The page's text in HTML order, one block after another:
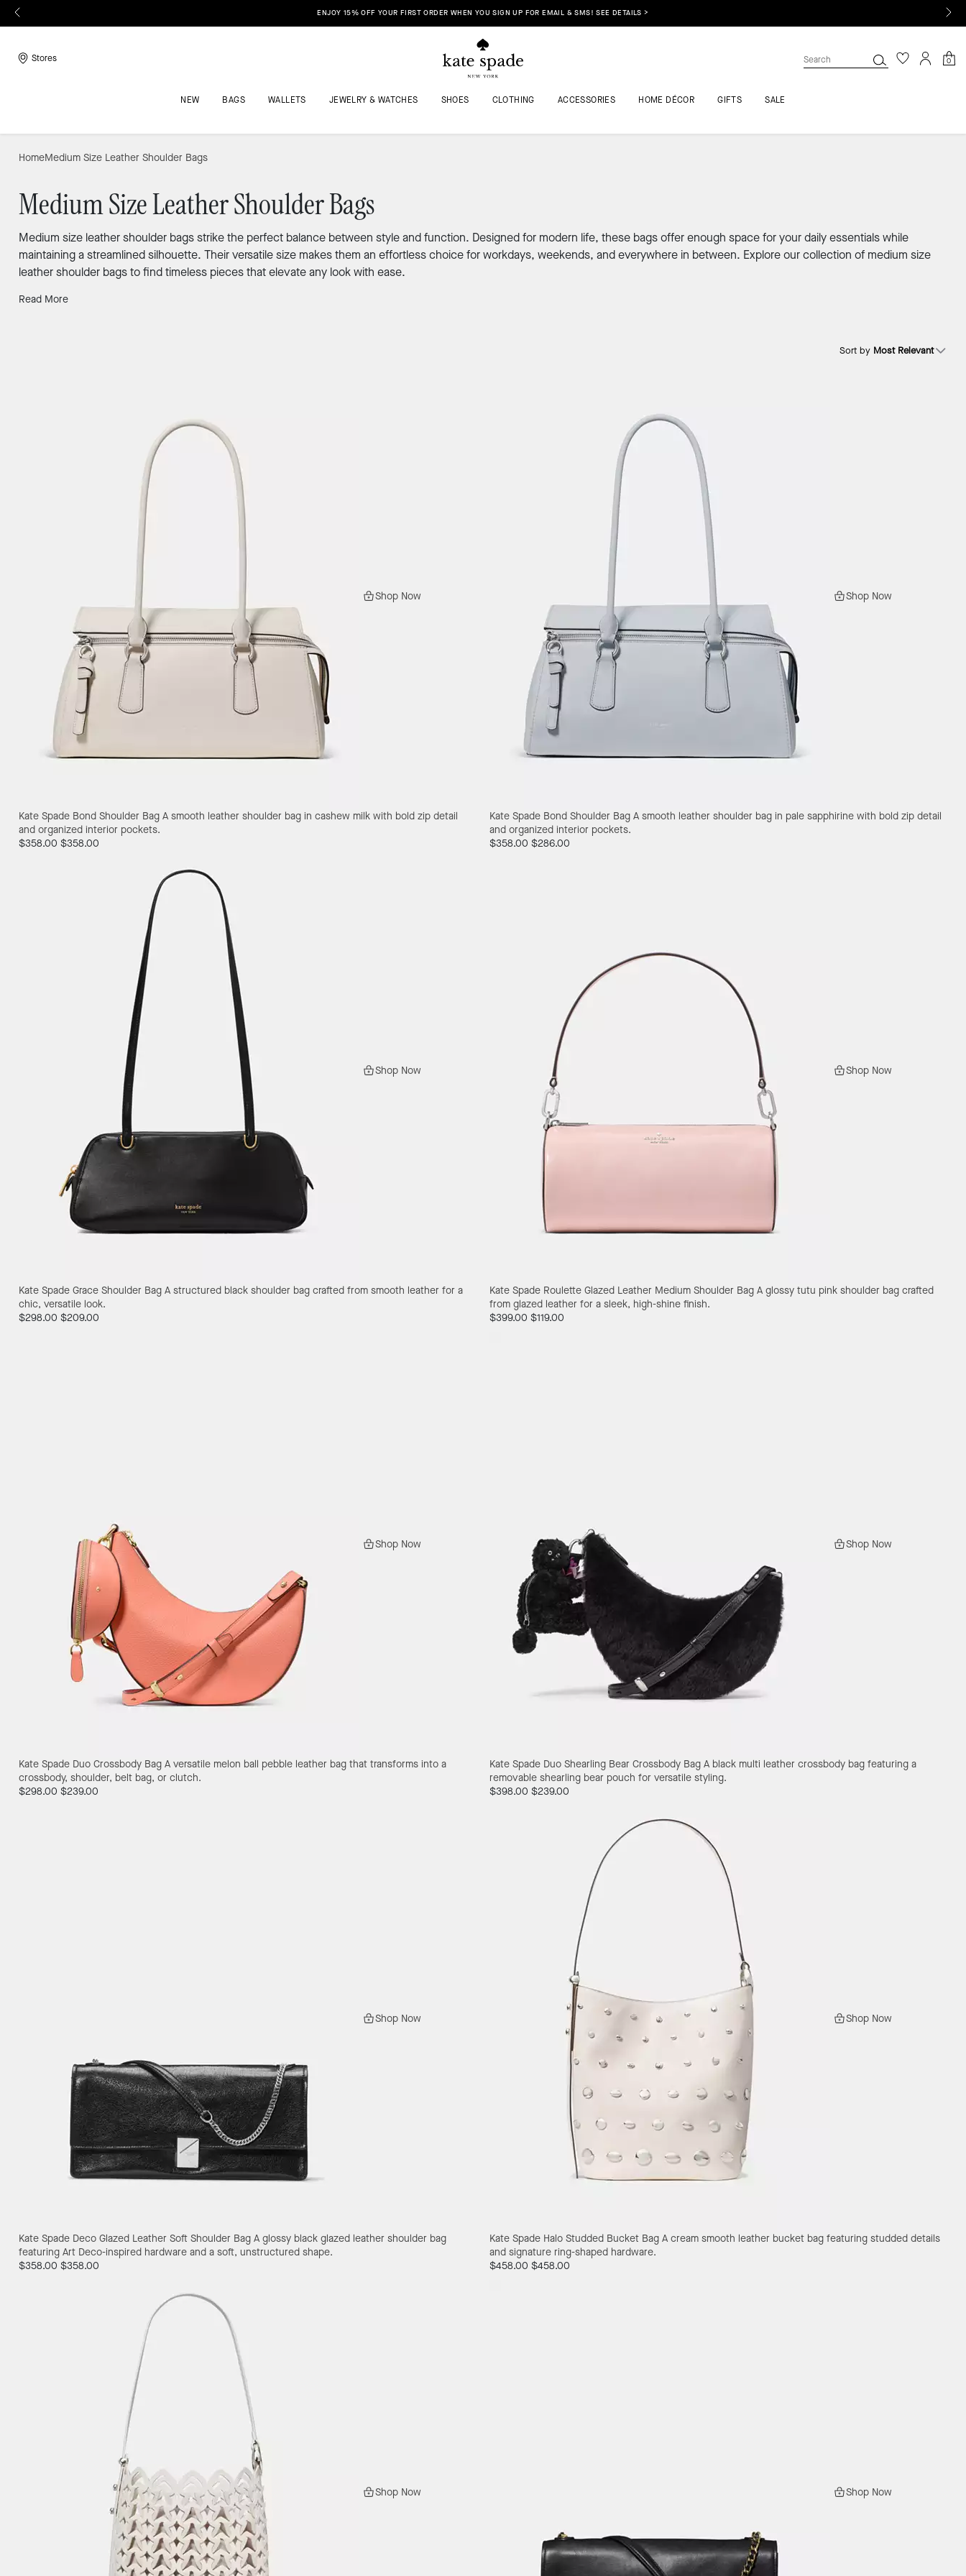
ENJOY 15% OFF YOUR FIRST ORDER WHEN YOU SIGN UP FOR EMAIL & SMS! SEE DETAILS >
Stores 0
NEW BAGS WALLETS JEWELRY & WATCHES SHOES CLOTHING ACCESSORIES HOME DÉCOR GIFTS SALE
HomeMedium Size Leather Shoulder Bags
Medium Size Leather Shoulder Bags
Medium size leather shoulder bags strike the perfect balance between style and function. Designed for modern life, these bags offer enough space for your daily essentials while
maintaining a streamlined silhouette. Their versatile size makes them an effortless choice for workdays, weekends, and everywhere in between. Explore our collection of medium size
leather shoulder bags to find timeless pieces that elevate any look with ease.
Read More
Sort by Most Relevant
Shop Now
Kate Spade Bond Shoulder Bag A smooth leather shoulder bag in cashew milk with bold zip detail
and organized interior pockets.
$358.00 $358.00
Shop Now
Kate Spade Bond Shoulder Bag A smooth leather shoulder bag in pale sapphirine with bold zip detail
and organized interior pockets.
$358.00 $286.00
Shop Now
Kate Spade Grace Shoulder Bag A structured black shoulder bag crafted from smooth leather for a
chic, versatile look.
$298.00 $209.00
Shop Now
Kate Spade Roulette Glazed Leather Medium Shoulder Bag A glossy tutu pink shoulder bag crafted
from glazed leather for a sleek, high-shine finish.
$399.00 $119.00
Shop Now
Kate Spade Duo Crossbody Bag A versatile melon ball pebble leather bag that transforms into a
crossbody, shoulder, belt bag, or clutch.
$298.00 $239.00
Shop Now
Kate Spade Duo Shearling Bear Crossbody Bag A black multi leather crossbody bag featuring a
removable shearling bear pouch for versatile styling.
$398.00 $239.00
Shop Now
Kate Spade Deco Glazed Leather Soft Shoulder Bag A glossy black glazed leather shoulder bag
featuring Art Deco-inspired hardware and a soft, unstructured shape.
$358.00 $358.00
Shop Now
Kate Spade Halo Studded Bucket Bag A cream smooth leather bucket bag featuring studded details
and signature ring-shaped hardware.
$458.00 $458.00
Shop Now Shop Now